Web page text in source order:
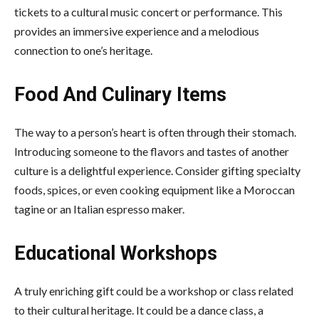
tickets to a cultural music concert or performance. This
provides an immersive experience and a melodious
connection to one’s heritage.
Food And Culinary Items
The way to a person’s heart is often through their stomach.
Introducing someone to the flavors and tastes of another
culture is a delightful experience. Consider gifting specialty
foods, spices, or even cooking equipment like a Moroccan
tagine or an Italian espresso maker.
Educational Workshops
A truly enriching gift could be a workshop or class related
to their cultural heritage. It could be a dance class, a